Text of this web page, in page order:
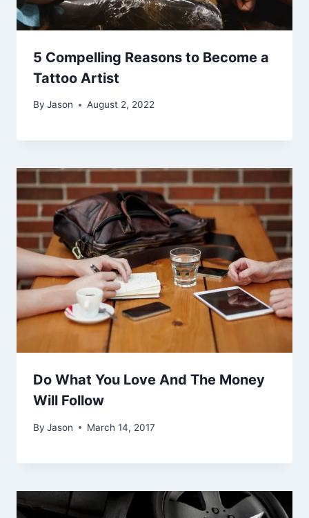
5 Compelling Reasons to Become a
Tattoo Artist
By Jason August 2, 2022
Do What You Love And The Money
Will Follow
By Jason March 14, 2017